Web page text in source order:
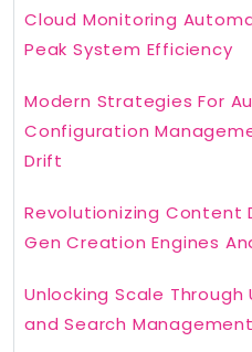
Cloud Monitoring
Peak System Efficiency
Modern Strategies For
Configuration
Drift
Revolutionizing Content
Gen Creation Engines
Unlocking Scale
and Search